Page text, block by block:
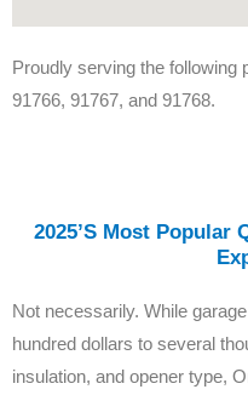
Proudly serving the following
91766, 91767, and 91768.
2025’s Most Popular
Not necessarily. While
hundred dollars to several
insulation, and opener type,